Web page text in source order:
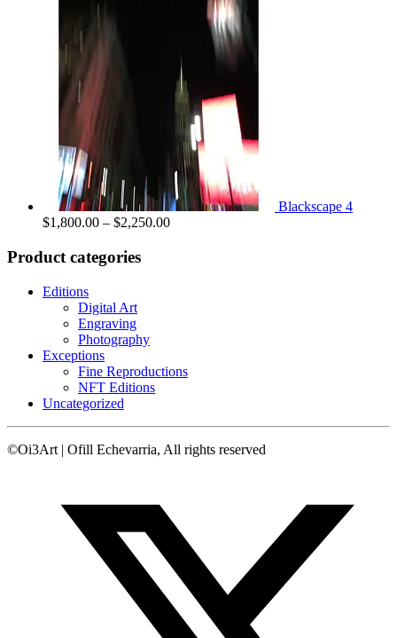
Blackscape 4
$1,800.00 – $2,250.00Price
Product categories
Editions
Digital Art
Engraving
Photography
Exceptions
Fine Reproductions
NFT Editions
Uncategorized
©Oi3Art | Ofill Echevarria, All rights reserved